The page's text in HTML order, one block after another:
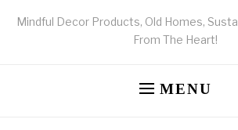
Mindful Decor Products, Old Homes,
From The Heart!
MENU